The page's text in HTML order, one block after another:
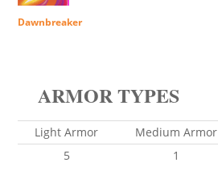
Dawnbreaker
ARMOR TYPES
Light Armor Medium Armor
5
1